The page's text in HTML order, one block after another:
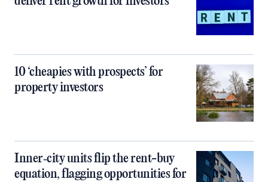
10 ‘cheapies with prospects’ for
property investors
Inner‑city units flip the rent-buy
equation, flagging opportunities for